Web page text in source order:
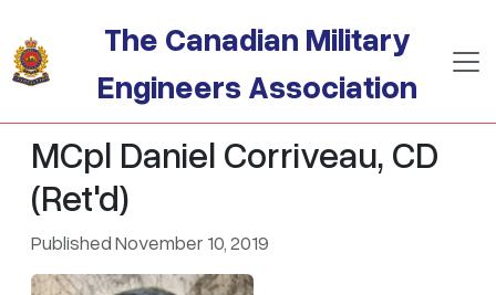
The Canadian Military
Engineers Association
MCpl Daniel Corriveau, CD
(Ret'd)
Published November 10, 2019